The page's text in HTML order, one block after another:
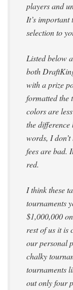
players and
It’s important
selection to
Listed below
both
with a prize
formatted the
colors are
the difference
words, I
fees are bad.
red.
I think these
tournaments
$1,000,000
rest of us it is
our personal
chalky
tournaments
out only four